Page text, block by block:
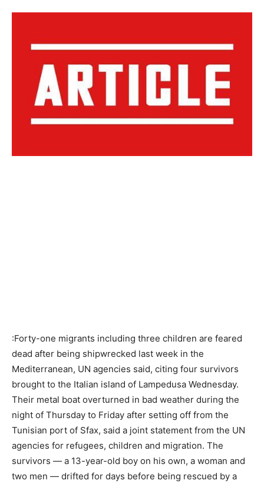
:Forty-one migrants including three children are feared
dead after being shipwrecked last week in the
Mediterranean, UN agencies said, citing four survivors
brought to the Italian island of Lampedusa Wednesday.
Their metal boat overturned in bad weather during the
night of Thursday to Friday after setting off from the
Tunisian port of Sfax, said a joint statement from the UN
agencies for refugees, children and migration. The
survivors — a 13-year-old boy on his own, a woman and
two men — drifted for days before being rescued by a